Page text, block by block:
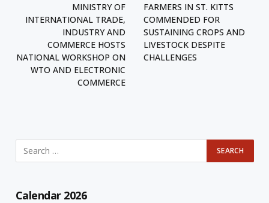
MINISTRY OF
INTERNATIONAL TRADE,
INDUSTRY AND
COMMERCE HOSTS
NATIONAL WORKSHOP ON
WTO AND ELECTRONIC
COMMERCE
FARMERS IN ST. KITTS
COMMENDED FOR
SUSTAINING CROPS AND
LIVESTOCK DESPITE
CHALLENGES
Calendar 2026